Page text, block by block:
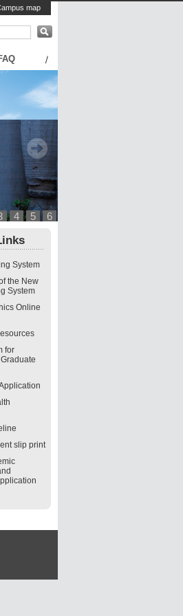
map
4 5
6
System
the New
System
Online
for
slip print